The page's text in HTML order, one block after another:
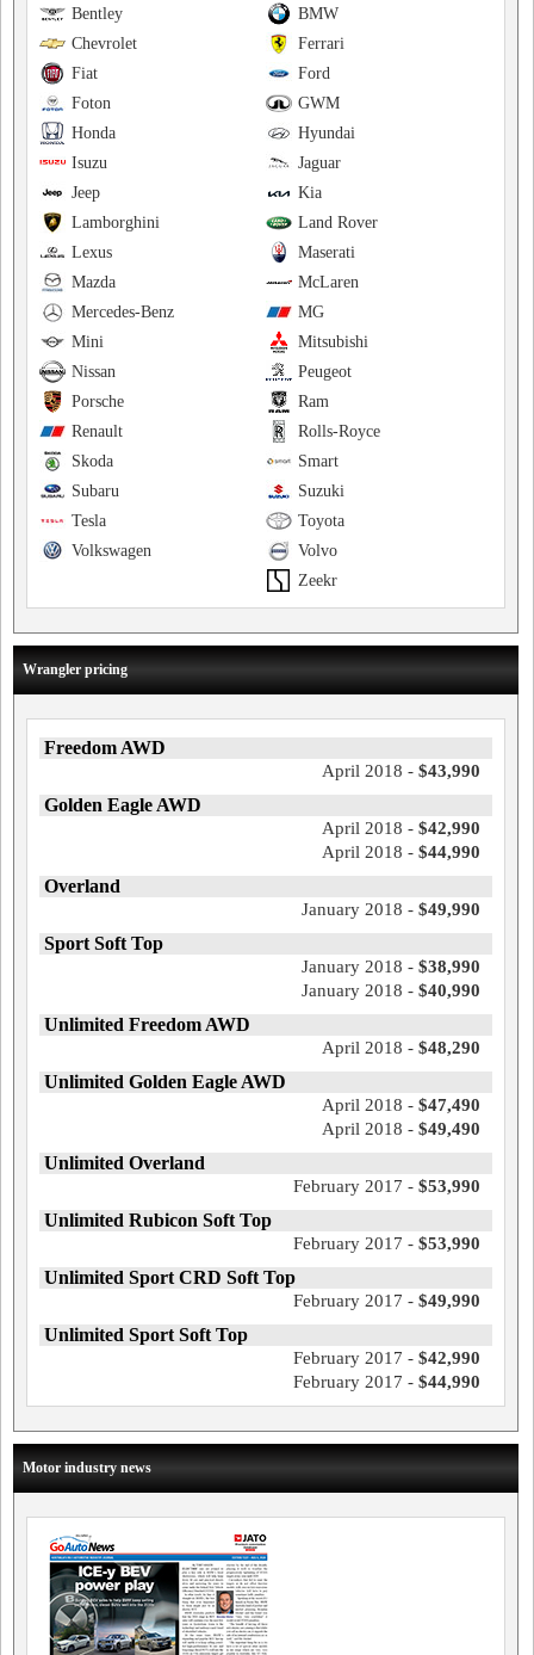
BMW
Bentley
Ferrari
Chevrolet
Ford
Fiat
GWM
Foton
Hyundai
Honda
Jaguar
Isuzu
Kia
Jeep
Land Rover
Lamborghini
Maserati
Lexus
McLaren
Mazda
MG
Mercedes-Benz
Mitsubishi
Mini
Peugeot
Nissan
Ram
Porsche
Rolls-Royce
Renault
Smart
Skoda
Suzuki
Subaru
Toyota
Tesla
Volvo
Volkswagen
Zeekr
Wrangler pricing
Freedom AWD
April 2018 - $43,990
Golden Eagle AWD
April 2018 - $42,990
April 2018 - $44,990
Overland
January 2018 - $49,990
Sport Soft Top
January 2018 - $38,990
January 2018 - $40,990
Unlimited Freedom AWD
April 2018 - $48,290
Unlimited Golden Eagle AWD
April 2018 - $47,490
April 2018 - $49,490
Unlimited Overland
February 2017 - $53,990
Unlimited Rubicon Soft Top
February 2017 - $53,990
Unlimited Sport CRD Soft Top
February 2017 - $49,990
Unlimited Sport Soft Top
February 2017 - $42,990
February 2017 - $44,990
Motor industry news